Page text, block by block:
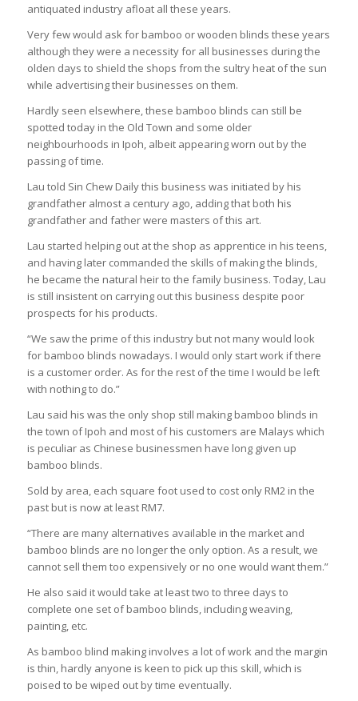
antiquated industry afloat all these years.
Very few would ask for bamboo or wooden blinds these years
although they were a necessity for all businesses during the
olden days to shield the shops from the sultry heat of the sun
while advertising their businesses on them.
Hardly seen elsewhere, these bamboo blinds can still be
spotted today in the Old Town and some older
neighbourhoods in Ipoh, albeit appearing worn out by the
passing of time.
Lau told Sin Chew Dailythis business was initiated by his
grandfather almost a century ago, adding that both his
grandfather and father were masters of this art.
Lau started helping out at the shop as apprentice in his teens,
and having later commanded the skills of making the blinds,
he became the natural heir to the family business. Today, Lau
is still insistent on carrying out this business despite poor
prospects for his products.
“We saw the prime of this industry but not many would look
for bamboo blinds nowadays. I would only start work if there
is a customer order. As for the rest of the time I would be left
with nothing to do.”
Lau said his was the only shop still making bamboo blinds in
the town of Ipoh and most of his customers are Malays which
is peculiar as Chinese businessmen have long given up
bamboo blinds.
Sold by area, each square foot used to cost only RM2 in the
past but is now at least RM7.
“There are many alternatives available in the market and
bamboo blinds are no longer the only option. As a result, we
cannot sell them too expensively or no one would want them.”
He also said it would take at least two to three days to
complete one set of bamboo blinds, including weaving,
painting, etc.
As bamboo blind making involves a lot of work and the margin
is thin, hardly anyone is keen to pick up this skill, which is
poised to be wiped out by time eventually.